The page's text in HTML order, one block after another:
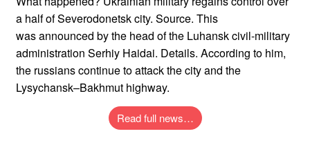
a half of Severodonetsk city. Source. This
was announced by the head of the Luhansk civil-military
administration Serhiy Haidai. Details. According to him,
the russians continue to attack the city and the
Lysychansk–Bakhmut highway.
Read full news…